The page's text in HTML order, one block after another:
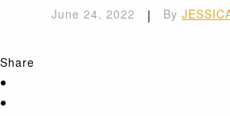
June 24, 2022 | By
Share